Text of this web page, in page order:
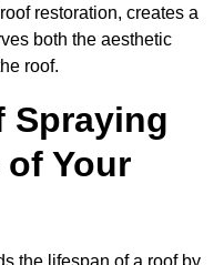
restoration, creates a
both the aesthetic
roof.
Spraying
Your